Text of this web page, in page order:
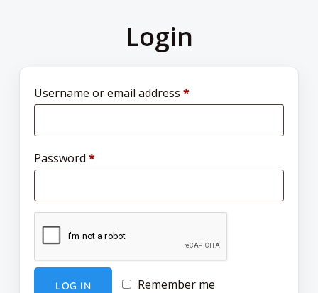
Login
Username or email address *
Password *
Remember me
LOG IN